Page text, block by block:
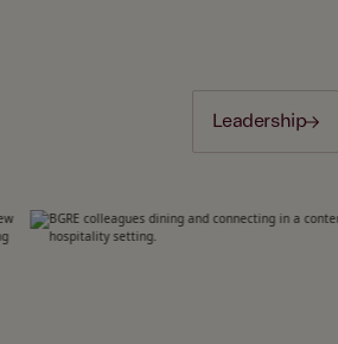
Leadership